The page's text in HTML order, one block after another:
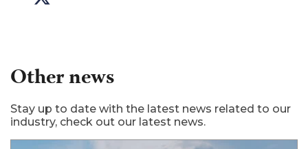
Other news
Stay up to date with the latest news related to our
industry, check out our latest news.